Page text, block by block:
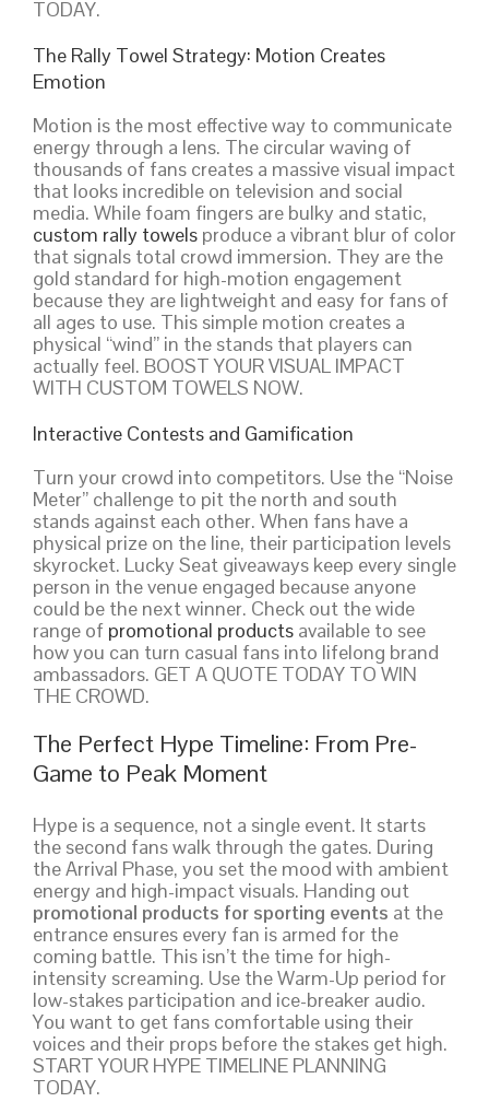
TODAY.
The Rally Towel Strategy: Motion Creates
Emotion
Motion is the most effective way to communicate
energy through a lens. The circular waving of
thousands of fans creates a massive visual impact
that looks incredible on television and social
media. While foam fingers are bulky and static,
custom rally towels produce a vibrant blur of color
that signals total crowd immersion. They are the
gold standard for high-motion engagement
because they are lightweight and easy for fans of
all ages to use. This simple motion creates a
physical “wind” in the stands that players can
actually feel. BOOST YOUR VISUAL IMPACT
WITH CUSTOM TOWELS NOW.
Interactive Contests and Gamification
Turn your crowd into competitors. Use the “Noise
Meter” challenge to pit the north and south
stands against each other. When fans have a
physical prize on the line, their participation levels
skyrocket. Lucky Seat giveaways keep every single
person in the venue engaged because anyone
could be the next winner. Check out the wide
range of promotional products available to see
how you can turn casual fans into lifelong brand
ambassadors. GET A QUOTE TODAY TO WIN
THE CROWD.
The Perfect Hype Timeline: From Pre-
Game to Peak Moment
Hype is a sequence, not a single event. It starts
the second fans walk through the gates. During
the Arrival Phase, you set the mood with ambient
energy and high-impact visuals. Handing out
promotional products for sporting events at the
entrance ensures every fan is armed for the
coming battle. This isn’t the time for high-
intensity screaming. Use the Warm-Up period for
low-stakes participation and ice-breaker audio.
You want to get fans comfortable using their
voices and their props before the stakes get high.
START YOUR HYPE TIMELINE PLANNING
TODAY.